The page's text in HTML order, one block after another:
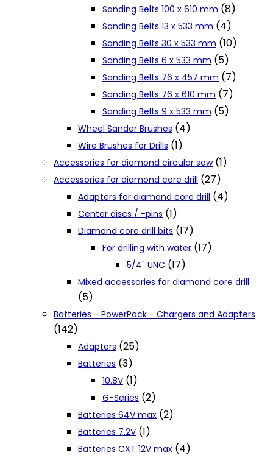
Sanding Belts 100 x 610 mm (8)
Sanding Belts 13 x 533 mm (4)
Sanding Belts 30 x 533 mm (10)
Sanding Belts 6 x 533 mm (5)
Sanding Belts 76 x 457 mm (7)
Sanding Belts 76 x 610 mm (7)
Sanding Belts 9 x 533 mm (5)
Wheel Sander Brushes (4)
Wire Brushes for Drills (1)
Accessories for diamond circular saw (1)
Accessories for diamond core drill (27)
Adapters for diamond core drill (4)
Center discs / -pins (1)
Diamond core drill bits (17)
For drilling with water (17)
5/4" UNC (17)
Mixed accessories for diamond core drill
(5)
Batteries - PowerPack - Chargers and Adapters
(142)
Adapters (25)
Batteries (3)
10.8V (1)
G-Series (2)
Batteries 64V max (2)
Batteries 7.2V (1)
Batteries CXT 12V max (4)